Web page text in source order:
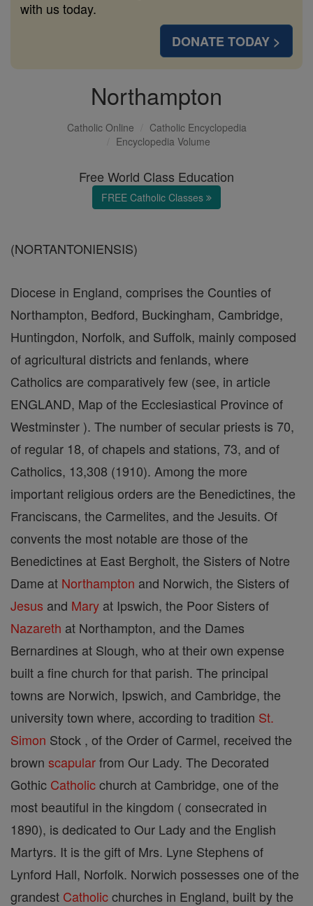
with us today.
DONATE TODAY >
Northampton
Catholic Online
Catholic Encyclopedia
Encyclopedia Volume
Free World Class Education
FREE Catholic Classes
(NORTANTONIENSIS)
Diocese in England, comprises the Counties of
Northampton, Bedford, Buckingham, Cambridge,
Huntingdon, Norfolk, and Suffolk, mainly composed
of agricultural districts and fenlands, where
Catholics are comparatively few (see, in article
ENGLAND, Map of the Ecclesiastical Province of
Westminster ). The number of secular priests is 70,
of regular 18, of chapels and stations, 73, and of
Catholics, 13,308 (1910). Among the more
important religious orders are the Benedictines, the
Franciscans, the Carmelites, and the Jesuits. Of
convents the most notable are those of the
Benedictines at East Bergholt, the Sisters of Notre
Dame at Northampton and Norwich, the Sisters of
Jesus and Mary at Ipswich, the Poor Sisters of
Nazareth at Northampton, and the Dames
Bernardines at Slough, who at their own expense
built a fine church for that parish. The principal
towns are Norwich, Ipswich, and Cambridge, the
university town where, according to tradition St.
Simon Stock , of the Order of Carmel, received the
brown scapularfrom Our Lady. The Decorated
Gothic Catholicchurch at Cambridge, one of the
most beautiful in the kingdom ( consecrated in
1890), is dedicated to Our Lady and the English
Martyrs. It is the gift of Mrs. Lyne Stephens of
Lynford Hall, Norfolk. Norwich possesses one of the
grandest Catholicchurches in England, built by the